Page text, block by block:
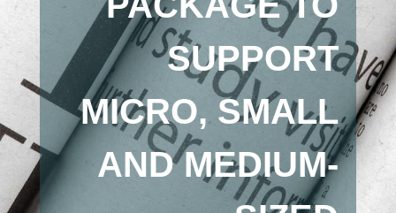
SUPPORT
MICRO, SMALL
AND MEDIUM-